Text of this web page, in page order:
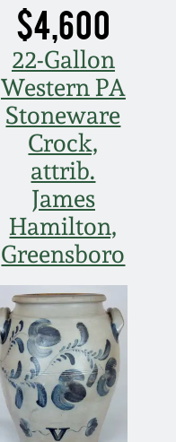
$4,600
22-Gallon
Western PA
Stoneware
Crock,
attrib.
James
Hamilton,
Greensboro